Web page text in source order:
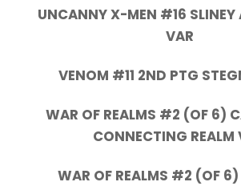
UNCANNY X-MEN #16 SLINEY
VAR
VENOM #11 2ND PTG
WAR OF REALMS #2 (OF 6)
CONNECTING REALM
WAR OF REALMS #2 (OF